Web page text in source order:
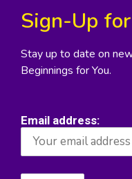
Sign-Up
Stay up to date on
Beginnings for You.
Email address: